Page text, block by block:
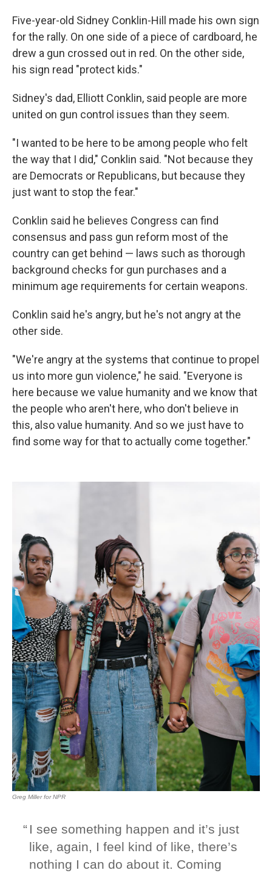
Five-year-old Sidney Conklin-Hill made his own sign
for the rally. On one side of a piece of cardboard, he
drew a gun crossed out in red. On the other side,
his sign read "protect kids."
Sidney's dad, Elliott Conklin, said people are more
united on gun control issues than they seem.
"I wanted to be here to be among people who felt
the way that I did," Conklin said. "Not because they
are Democrats or Republicans, but because they
just want to stop the fear."
Conklin said he believes Congress can find
consensus and pass gun reform most of the
country can get behind — laws such as thorough
background checks for gun purchases and a
minimum age requirements for certain weapons.
Conklin said he's angry, but he's not angry at the
other side.
"We're angry at the systems that continue to propel
us into more gun violence," he said. "Everyone is
here because we value humanity and we know that
the people who aren't here, who don't believe in
this, also value humanity. And so we just have to
find some way for that to actually come together."